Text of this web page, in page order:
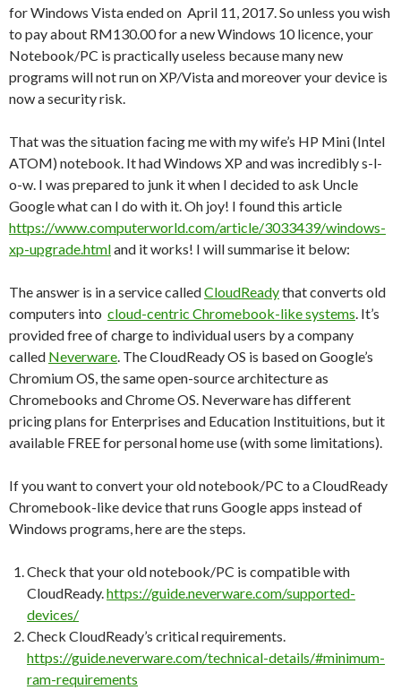
for Windows Vista ended on April 11, 2017. So unless you wish
to pay about RM130.00 for a new Windows 10 licence, your
Notebook/PC is practically useless because many new
programs will not run on XP/Vista and moreover your device is
now a security risk.
That was the situation facing me with my wife’s HP Mini (Intel
ATOM) notebook. It had Windows XP and was incredibly s-l-
o-w. I was prepared to junk it when I decided to ask Uncle
Google what can I do with it. Oh joy! I found this article
https://www.computerworld.com/article/3033439/windows-
xp-upgrade.htmland it works! I will summarise it below:
The answer is in a service calledCloudReadythat converts old
computers into cloud-centric Chromebook-like systems. It’s
provided free of charge to individual users by a company
called Neverware. The CloudReady OS is based on Google’s
Chromium OS, the same open-source architecture as
Chromebooks and Chrome OS. Neverware has different
pricing plans for Enterprises and Education Instituitions, but it
available FREE for personal home use (with some limitations).
If you want to convert your old notebook/PC to a CloudReady
Chromebook-like device that runs Google apps instead of
Windows programs, here are the steps.
Check that your old notebook/PC is compatible with
CloudReady.https://guide.neverware.com/supported-
devices/
Check CloudReady’s critical requirements.
https://guide.neverware.com/technical-details/#minimum-
ram-requirements